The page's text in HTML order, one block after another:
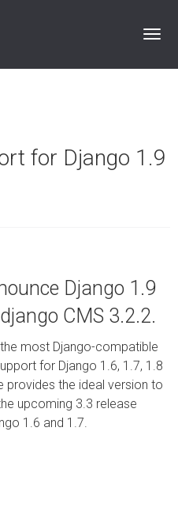
for Django 1.9
Django 1.9
CMS 3.2.2.
most Django-compatible
for Django 1.6, 1.7, 1.8
provides the ideal version to
upcoming 3.3 release
1.6 and 1.7.